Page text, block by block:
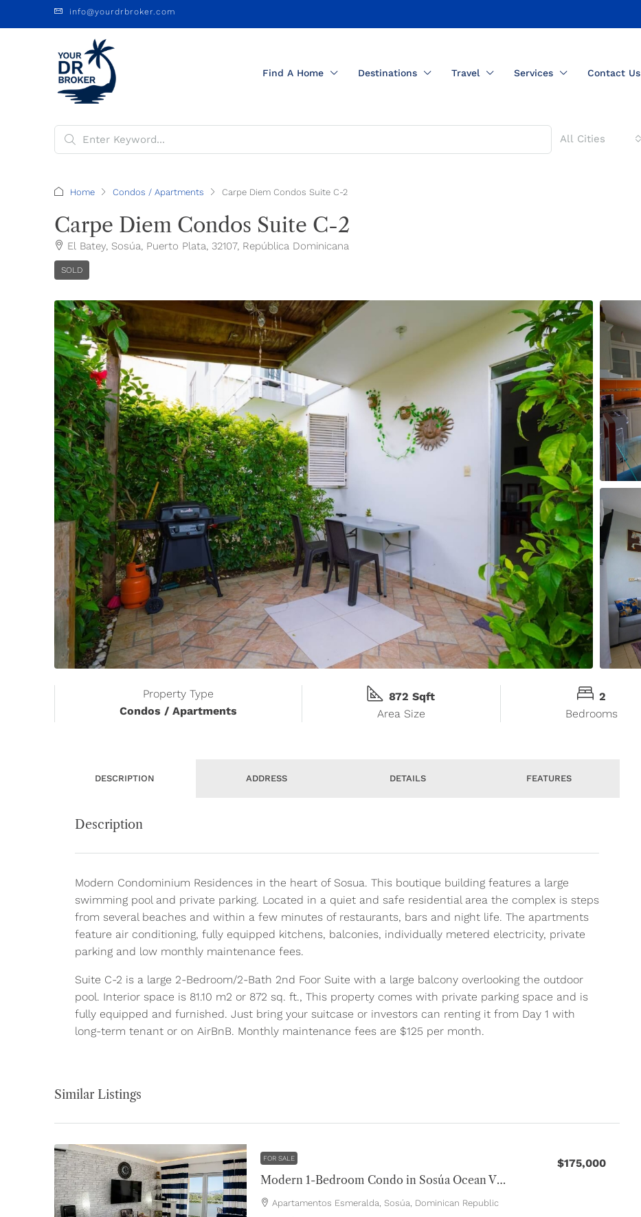
info@yourdrbroker.com
Find A Home Destinations Travel Services Contact Us
All Cities
Home Condos / Apartments Carpe Diem Condos Suite C-2
Carpe Diem Condos Suite C-2
El Batey, Sosúa, Puerto Plata, 32107, República Dominicana
SOLD
Property Type
Condos / Apartments
872 Sqft
Area Size
2
Bedrooms
DESCRIPTION ADDRESS DETAILS FEATURES
Description
Modern Condominium Residences in the heart of Sosua. This boutique building features a large
swimming pool and private parking. Located in a quiet and safe residential area the complex is steps
from several beaches and within a few minutes of restaurants, bars and night life. The apartments
feature air conditioning, fully equipped kitchens, balconies, individually metered electricity, private
parking and low monthly maintenance fees.
Suite C-2 is a large 2-Bedroom/2-Bath 2nd Foor Suite with a large balcony overlooking the outdoor
pool. Interior space is 81.10 m2 or 872 sq. ft., This property comes with private parking space and is
fully equipped and furnished. Just bring your suitcase or investors can renting it from Day 1 with
long-term tenant or on AirBnB. Monthly maintenance fees are $125 per month.
Similar Listings
FOR SALE
Modern 1-Bedroom Condo in Sosúa Ocean Village
$175,000
Apartamentos Esmeralda, Sosúa, Dominican Republic